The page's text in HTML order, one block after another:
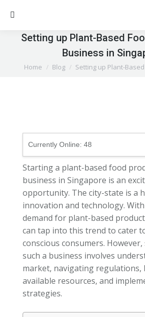
Search:
Setting up Plant-Based
Business in
You are here:
Home Blog Setting up Plant-
Currently Online: 48
Starting a plant-based food
business in Singapore is an
opportunity. The city-state is a
innovation and technology.
demand for plant-based
can tap into this trend to cater
conscious consumers.
such a business involves
market, navigating regulations,
available resources, and
strategies.